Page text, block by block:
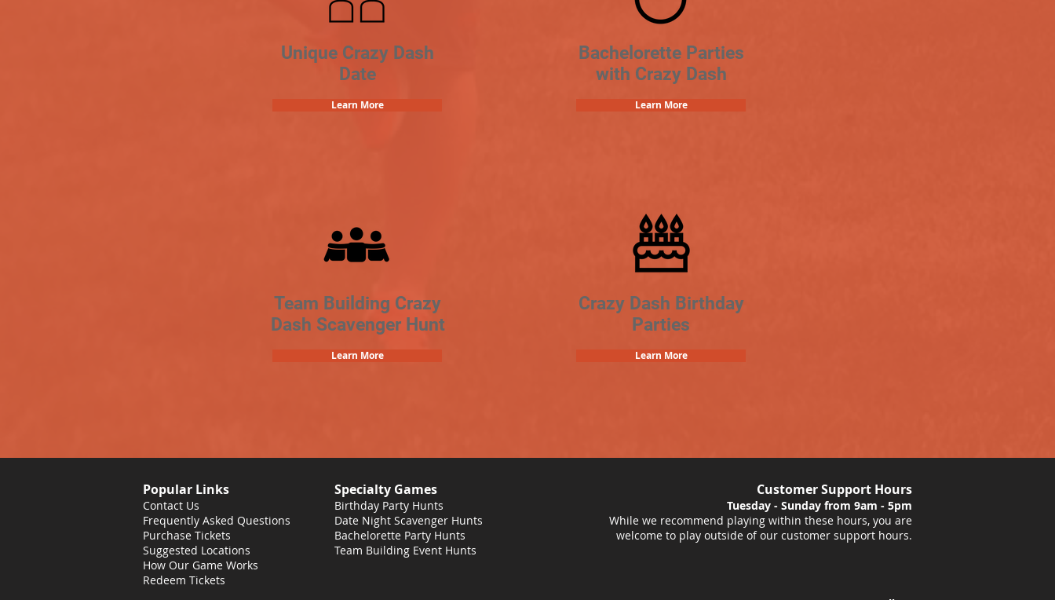
Unique Crazy Dash
Date
Learn More
Bachelorette Parties
with Crazy Dash
Learn More
Team Building Crazy
Dash Scavenger Hunt
Learn More
Crazy Dash Birthday
Parties
Learn More
Popular Links
Contact Us
Frequently Asked Questions
Purchase Tickets
Suggested Locations
How Our Game Works
Redeem Tickets
Specialty Games
Birthday Party Hunts
Date Night Scavenger Hunts
Bachelorette Party Hunts
Team Building Event Hunts
Customer Support Hours
Tuesday - Sunday from 9am - 5pm
While we recommend playing within these hours, you are
welcome to play outside of our customer support hours.